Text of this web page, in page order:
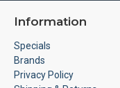
Information
Specials
Brands
Privacy Policy